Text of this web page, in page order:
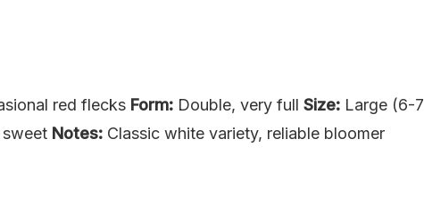
red flecks Form: Double, very full Size: Large (6-7
Notes: Classic white variety, reliable bloomer